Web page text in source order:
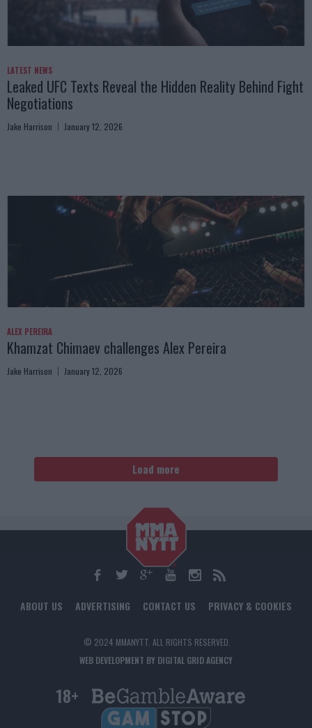
LATEST NEWS
Leaked UFC Texts Reveal the Hidden Reality Behind Fight
Negotiations
Jake Harrison January 12, 2026
ALEX PEREIRA
Khamzat Chimaev challenges Alex Pereira
Jake Harrison January 12, 2026
Load more
ABOUT US ADVERTISING CONTACT US PRIVACY & COOKIES
© 2024 MMANYTT. ALL RIGHTS RESERVED.
WEB DEVELOPMENT BY DIGITAL GRID AGENCY
18+